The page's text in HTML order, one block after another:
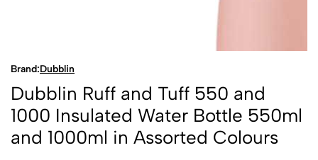
Brand:Dubblin
Dubblin Ruff and Tuff 550 and
1000 Insulated Water Bottle 550ml
and 1000ml in Assorted Colours